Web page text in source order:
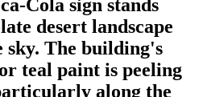
Cola sign stands
desert landscape
sky. The building's
teal paint is peeling
along the